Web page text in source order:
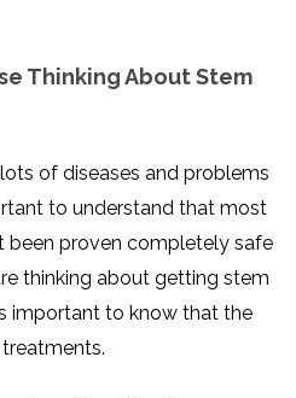
Thinking About Stem
of diseases and problems
to understand that most
been proven completely safe
thinking about getting stem
important to know that the